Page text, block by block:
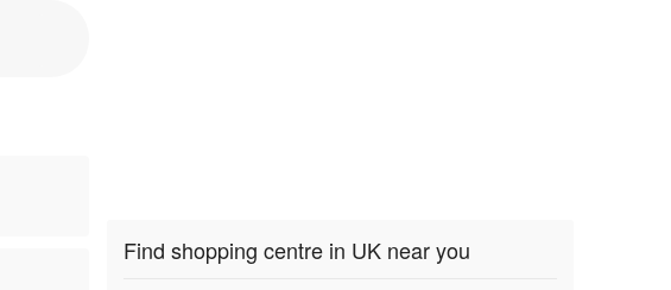
Find shopping centre in UK near you